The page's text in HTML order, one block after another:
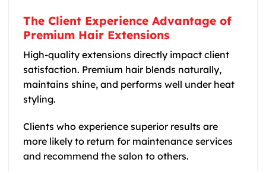
The Client Experience Advantage of
Premium Hair Extensions
High-quality extensions directly impact client
satisfaction. Premium hair blends naturally,
maintains shine, and performs well under heat
styling.
Clients who experience superior results are
more likely to return for maintenance services
and recommend the salon to others.